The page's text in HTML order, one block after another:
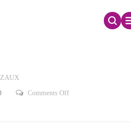
assesses proposed AGM
Comments Offon